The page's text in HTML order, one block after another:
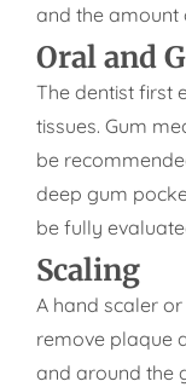
and the amount
Oral and
The dentist first
tissues. Gum
be
deep gum
be fully
Scaling
A hand scaler
remove plaque
and around the